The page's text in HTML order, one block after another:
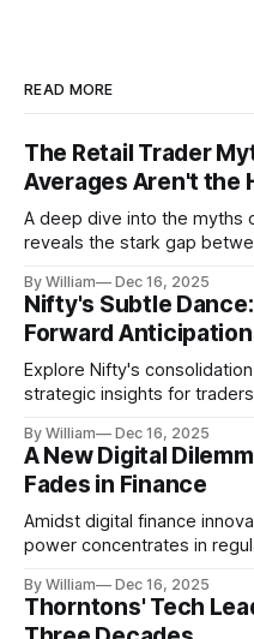
READ MORE
The Retail Trader
Averages Aren't the
A deep dive into the
reveals the stark gap
By William Dec 16, 2025
Nifty's Subtle
Forward
Explore Nifty's
strategic insights for
By William Dec 16, 2025
A New Digital
Fades in Finance
Amidst digital finance
power concentrates in
By William Dec 16, 2025
Thorntons' Tech